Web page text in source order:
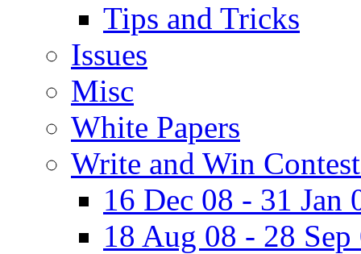
Tips and Tricks
Issues
Misc
White Papers
Write and Win
16 Dec 08 - 31 Jan
18 Aug 08 - 28 Sep